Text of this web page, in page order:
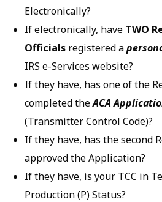
Electronically?
If electronically, have TWO
Officials registered a
IRS e-Services website?
If they have, has one of the
completed theACA
(Transmitter Control Code)?
If they have, has the second
approved the Application?
If they have, is your TCC in
Production (P) Status?